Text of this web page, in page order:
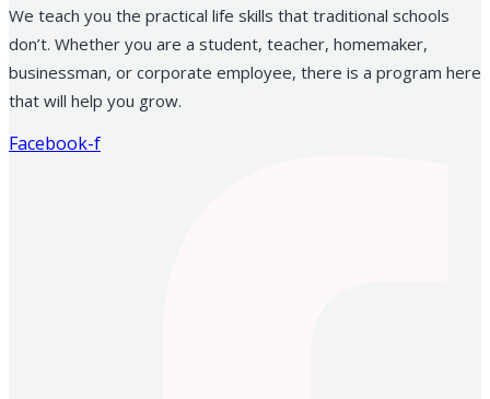
We teach you the practical life skills that traditional schools
don’t. Whether you are a student, teacher, homemaker,
businessman, or corporate employee, there is a program here
that will help you grow.
Facebook-f